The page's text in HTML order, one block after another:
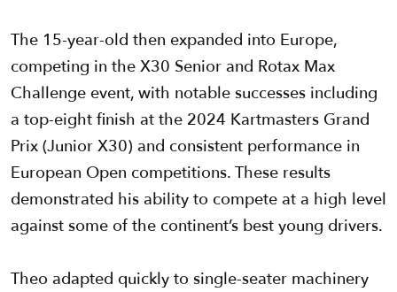
The 15-year-old then expanded into Europe,
competing in the X30 Senior and Rotax Max
Challenge event, with notable successes including
a top-eight finish at the 2024 Kartmasters Grand
Prix (Junior X30) and consistent performance in
European Open competitions. These results
demonstrated his ability to compete at a high level
against some of the continent’s best young drivers.
Theo adapted quickly to single-seater machinery